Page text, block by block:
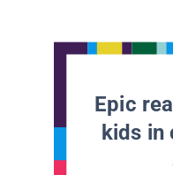
Epic
kids in